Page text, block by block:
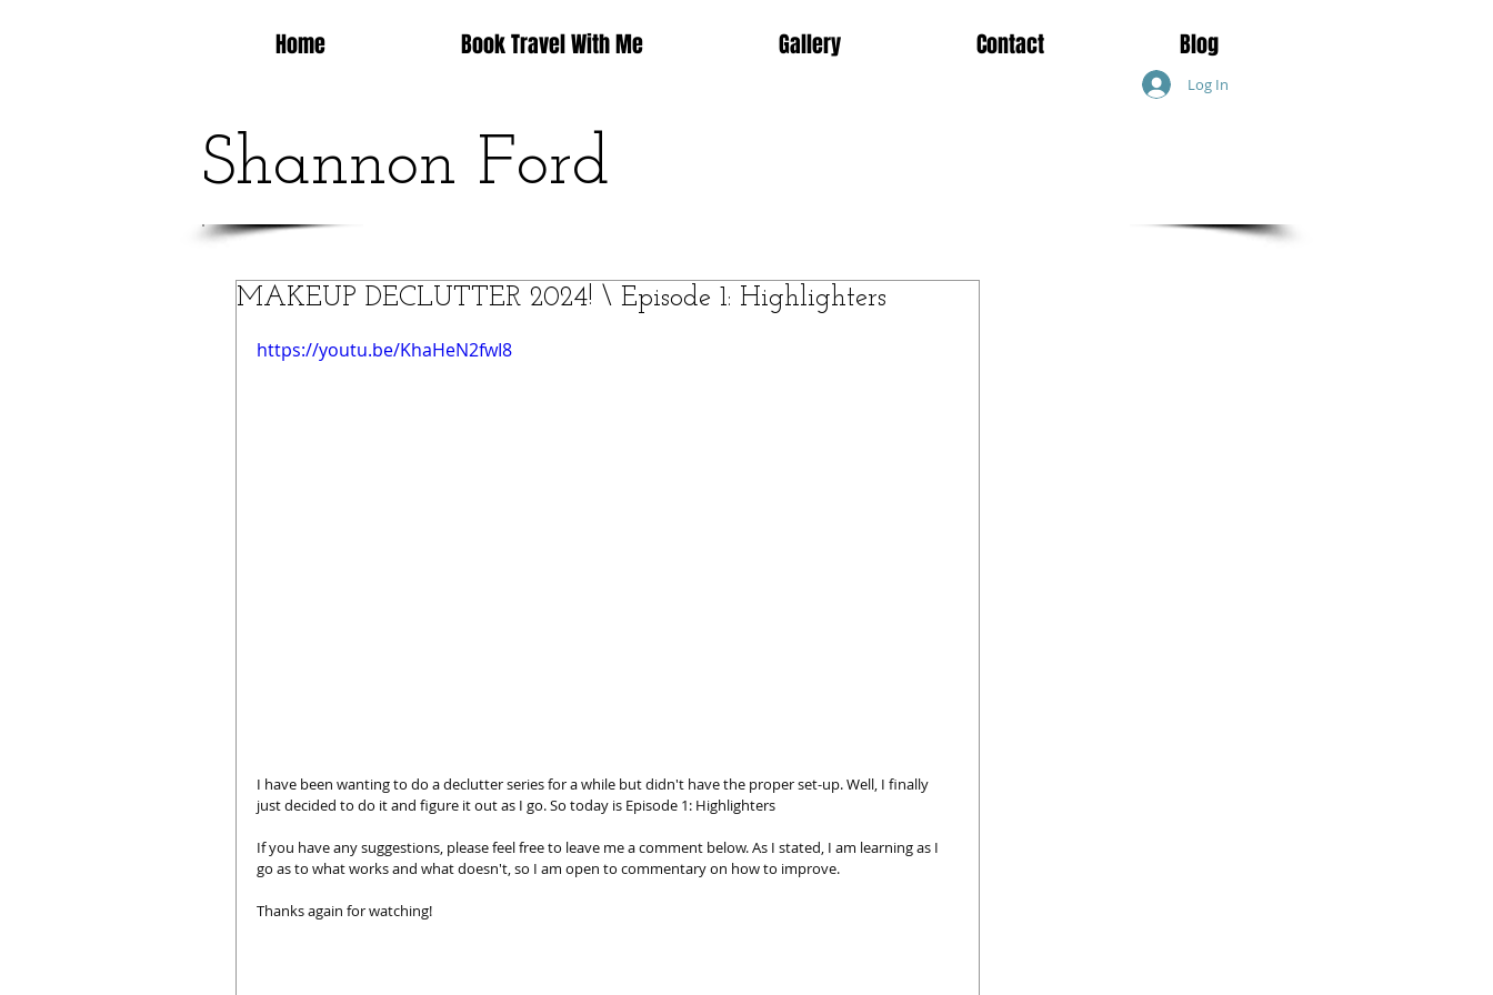
Home Book Travel With Me Gallery Contact Blog
Log In
Shannon Ford
MAKEUP DECLUTTER 2024! \ Episode 1: Highlighters
https://youtu.be/KhaHeN2fwI8
I have been wanting to do a declutter series for a while but didn't have the proper set-up. Well, I finally
just decided to do it and figure it out as I go. So today is Episode 1: Highlighters
If you have any suggestions, please feel free to leave me a comment below. As I stated, I am learning as I
go as to what works and what doesn't, so I am open to commentary on how to improve.
Thanks again for watching!